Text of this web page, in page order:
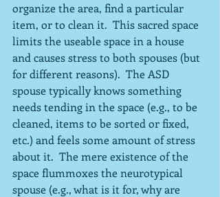
organize the area, find a particular
item, or to clean it.  This sacred space
limits the useable space in a house
and causes stress to both spouses (but
for different reasons).  The ASD
spouse typically knows something
needs tending in the space (e.g., to be
cleaned, items to be sorted or fixed,
etc.) and feels some amount of stress
about it.  The mere existence of the
space flummoxes the neurotypical
spouse (e.g., what is it for, why are